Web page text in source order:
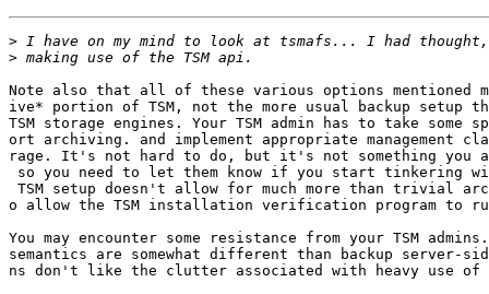
>
>
Note also that all of these various options mentioned
ive* portion of TSM, not the more usual backup setup
TSM storage engines. Your TSM admin has to take some
ort archiving. and implement appropriate management
rage. It's not hard to do, but it's not something you
so you need to let them know if you start tinkering
TSM setup doesn't allow for much more than trivial
o allow the TSM installation verification program to
You may encounter some resistance from your TSM
semantics are somewhat different than backup server-
ns don't like the clutter associated with heavy use of